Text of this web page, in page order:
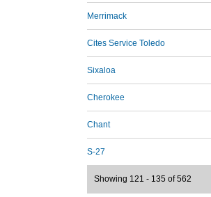
Merrimack
Cites Service Toledo
Sixaloa
Cherokee
Chant
S-27
Showing 121 - 135 of 562